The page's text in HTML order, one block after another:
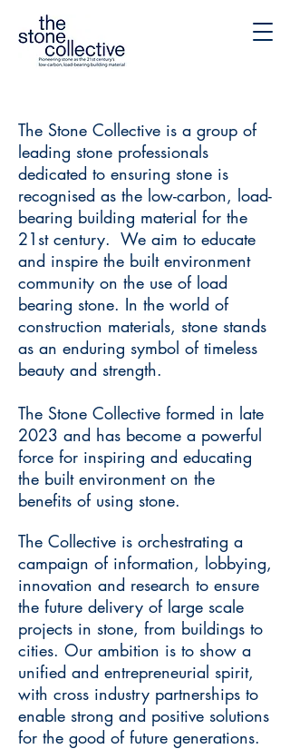
The Stone Collective is a group of
leading stone professionals
dedicated to ensuring stone is
recognised as the low-carbon, load-
bearing building material for the
21st century. We aim to educate
and inspire the built environment
community on the use of load
bearing stone. In the world of
construction materials, stone stands
as an enduring symbol of timeless
beauty and strength.
The Stone Collective formed in late
2023 and has become a powerful
force for inspiring and educating
the built environment on the
benefits of using stone.
The Collective is orchestrating a
campaign of information, lobbying,
innovation and research to ensure
the future delivery of large scale
projects in stone, from buildings to
cities. Our ambition is to show a
unified and entrepreneurial spirit,
with cross industry partnerships to
enable strong and positive solutions
for the good of future generations.